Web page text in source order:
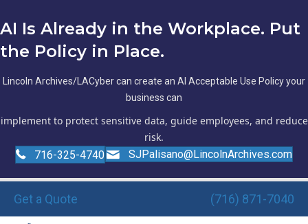
AI Is Already in the Workplace. Put
the Policy in Place.
Lincoln Archives/LACyber can create an AI Acceptable Use Policy your
business can
implement to protect sensitive data, guide employees, and reduce
risk.
716-325-4740
SJPalisano@LincolnArchives.com
Get a Quote (716) 871-7040